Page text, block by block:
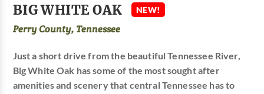
BIG WHITE OAK NEW!
Perry County, Tennessee
Just a short drive from the beautiful Tennessee River,
Big White Oak has some of the most sought after
amenities and scenery that central Tennessee has to